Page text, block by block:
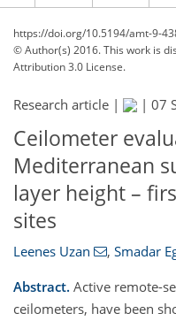
https://doi.org/10.5194/amt-9-
© Author(s) 2016. This work is
Attribution 3.0 License.
Research article | | 07
Ceilometer
Mediterranean
layer height –
sites
Leenes Uzan , Smadar
Abstract. Active remote-
ceilometers, have been